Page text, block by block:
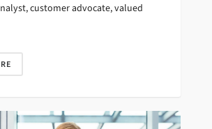
customer advocate, valued